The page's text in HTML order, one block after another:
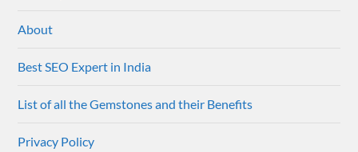
About
Best SEO Expert in India
List of all the Gemstones and their Benefits
Privacy Policy